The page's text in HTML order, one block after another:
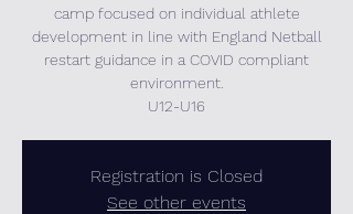
camp focused on individual athlete
development in line with England Netball
restart guidance in a COVID compliant
environment.
U12-U16
Registration is Closed
See other events